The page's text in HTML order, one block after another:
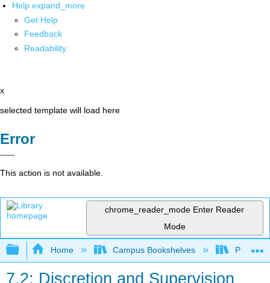
Help expand_more
Get Help
Feedback
Readability
x
selected template will load here
Error
This action is not available.
chrome_reader_mode Enter Reader
Mode
Expand/collapse global hierarchy
Home Campus Bookshelves Prince
7.2: Discretion and Supervision